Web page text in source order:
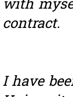
with
contract.
I have